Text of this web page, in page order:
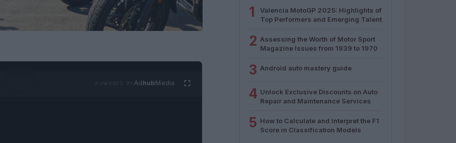
AdhubMedia
1
Valencia MotoGP 2025: Highlights of
Top Performers and Emerging Talent
2 Assessing the Worth of Motor Sport
Magazine Issues from 1939 to 1970
3 Android auto mastery guide
4 Unlock Exclusive Discounts on Auto
Repair and Maintenance Services
5 How to Calculate and Interpret the F1
Score in Classification Models